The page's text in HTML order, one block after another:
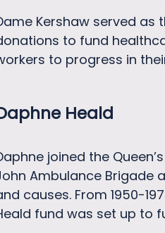
Kershaw served as
to fund
to progress in
Heald
joined the
Ambulance Brigade
causes. From 1950-
fund was set up to